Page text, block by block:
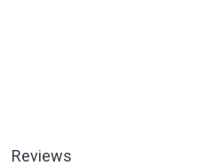
Reviews